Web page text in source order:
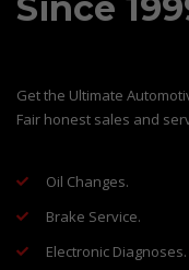
Since
Get the Ultimate
Fair honest sales and
Oil Changes.
Brake Service.
Electronic Diagnoses.